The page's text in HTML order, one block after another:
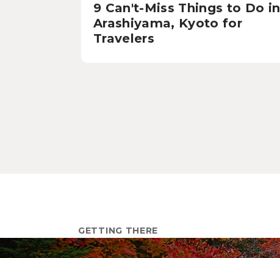
9 Can't-Miss Things to Do in
Arashiyama, Kyoto for
Travelers
GETTING THERE